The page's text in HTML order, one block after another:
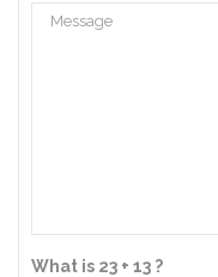
What is 23 + 13 ?